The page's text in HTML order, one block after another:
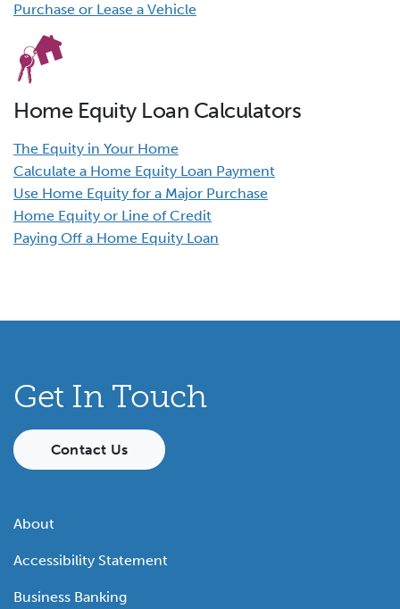
Purchase or Lease a Vehicle
Home Equity Loan Calculators
The Equity in Your Home
Calculate a Home Equity Loan Payment
Use Home Equity for a Major Purchase
Home Equity or Line of Credit
Paying Off a Home Equity Loan
About
Accessibility Statement
Business Banking
Get In Touch
Contact Us